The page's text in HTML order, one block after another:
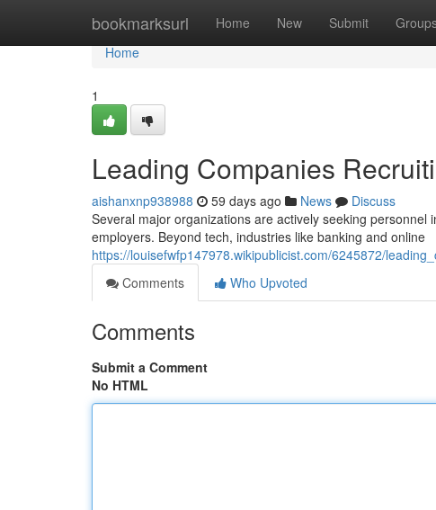
bookmarksurl Home New Submit
Home
Home
1
Leading Companies
aishanxnp938988 59 days ago News
Discuss
Several major organizations are actively seeking
employers. Beyond tech, industries like banking and online
https://louisefwfp147978.wikipublicist.com/6245872/
Comments
Who Upvoted
Comments
Submit a Comment
No HTML